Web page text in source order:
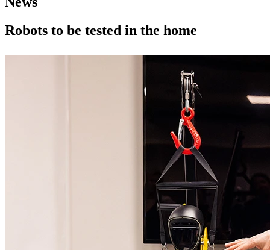
Robots to be tested in the home